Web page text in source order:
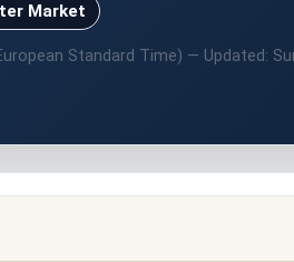
Market
Standard Time) — Updated: